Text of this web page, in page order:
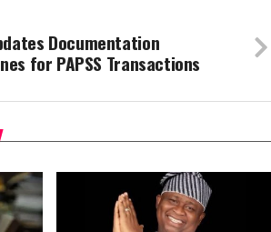
Documentation
for PAPSS Transactions